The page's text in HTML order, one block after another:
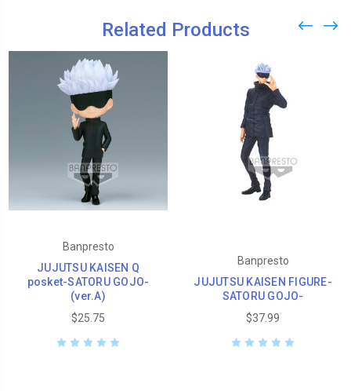
Related Products
Banpresto
JUJUTSU KAISEN Q
posket-SATORU GOJO-
(ver.A)
$25.75
Banpresto
JUJUTSU KAISEN FIGURE-
SATORU GOJO-
$37.99